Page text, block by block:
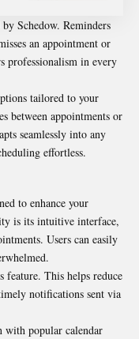
Schedow. Reminders
an appointment or
professionalism in every
tailored to your
between appointments or
seamlessly into any
effortless.
to enhance your
is its intuitive interface,
Users can easily
feature. This helps reduce
notifications sent via
with popular calendar